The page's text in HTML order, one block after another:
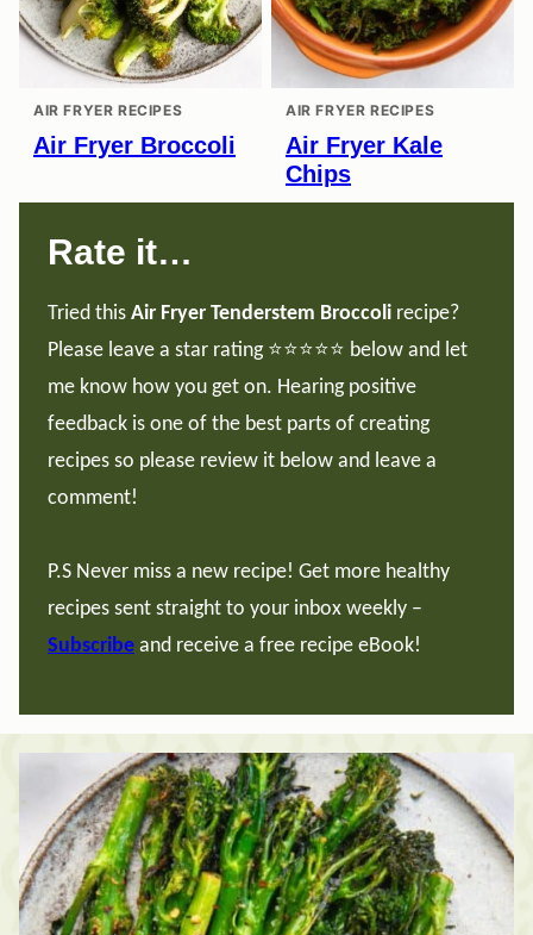
AIR FRYER RECIPES
Air Fryer Broccoli
AIR FRYER RECIPES
Air Fryer Kale
Chips
Rate it…
Tried this Air Fryer Tenderstem Broccoli recipe?
Please leave a star rating ⭐️⭐️⭐️⭐️⭐️ below and let
me know how you get on. Hearing positive
feedback is one of the best parts of creating
recipes so please review it below and leave a
comment!
P.S Never miss a new recipe! Get more healthy
recipes sent straight to your inbox weekly –
Subscribe and receive a free recipe eBook!